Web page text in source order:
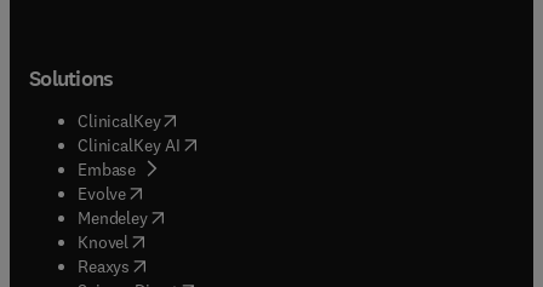
Solutions
ClinicalKey(opens in new tab/window
ClinicalKey AI opens in new tab/window
Embase( opens in new tab/window
Evolve(opens in new tab/window
Mendeley( opens in new tab/window
Knovel (opens in new tab/window
Reaxys (opens in new tab/window